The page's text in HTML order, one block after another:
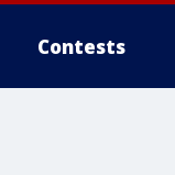
Contests